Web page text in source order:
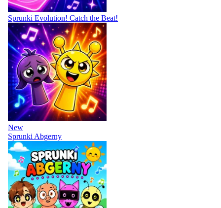
Sprunki Evolution! Catch the Beat!
New
Sprunki Abgerny